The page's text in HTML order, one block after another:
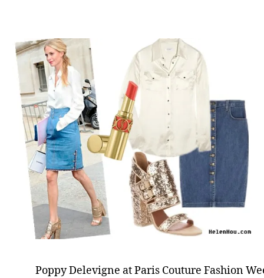
Poppy Delevigne at Paris Couture Fashion